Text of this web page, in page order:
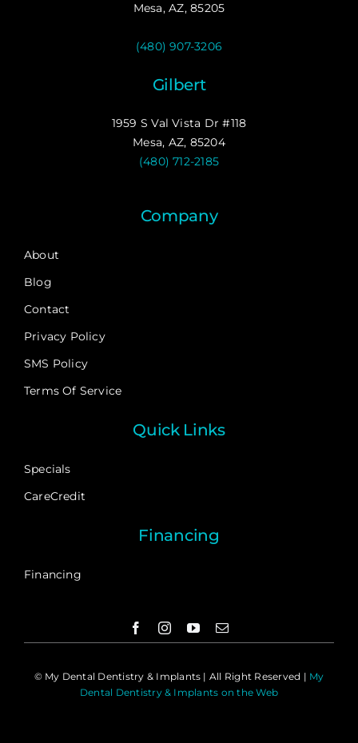
Mesa, AZ, 85205
(480) 907-3206
Gilbert
1959 S Val Vista Dr #118
Mesa, AZ, 85204
(480) 712-2185
Company
About
Blog
Contact
Privacy Policy
SMS Policy
Terms Of Service
Quick Links
Specials
CareCredit
Financing
Financing
© My Dental Dentistry & Implants | All Right Reserved | My
Dental Dentistry & Implants on the Web